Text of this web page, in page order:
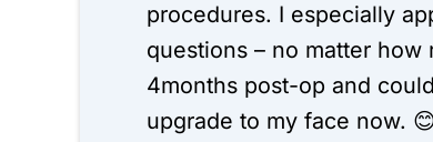
procedures. I especially
questions – no matter
4months post-op and
upgrade to my face now.